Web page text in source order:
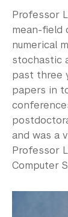
Professor
mean-field
numerical
stochastic
past three
papers in
and was a
Professor
Computer